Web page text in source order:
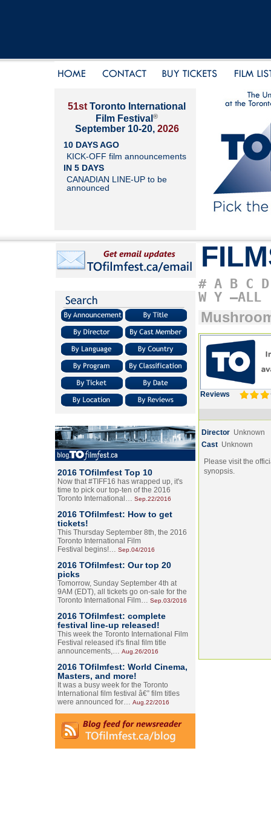
51st Toronto International
Film Festival ®
September 10-20, 2026
10 DAYS AGO
KICK-OFF film announcements
IN 5 DAYS
CANADIAN LINE-UP to be
announced
2016 TOfilmfest Top 10
Now that #TIFF16 has wrapped up, it's
time to pick our top-ten of the 2016
Toronto International… Sep.22/2016
2016 TOfilmfest: How to get
tickets!
This Thursday September 8th, the 2016
Toronto International Film
Festival begins!… Sep.04/2016
2016 TOfilmfest: Our top 20
picks
Tomorrow, Sunday September 4th at
9AM (EDT), all tickets go on-sale for the
Toronto International Film… Sep.03/2016
2016 TOfilmfest: complete
festival line-up released!
This week the Toronto International Film
Festival released it's final film title
announcements,… Aug.26/2016
2016 TOfilmfest: World Cinema,
Masters, and more!
It was a busy week for the Toronto
International film festival â€” film titles
were announced for… Aug.22/2016
# A B C D
W Y –ALL
Reviews
Director Unknown
Cast Unknown
Please visit the
synopsis.